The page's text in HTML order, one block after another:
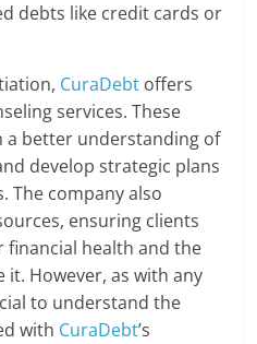
debts like credit cards or
CuraDebt offers
services. These
a better understanding of
develop strategic plans
The company also
ensuring clients
health and the
However, as with any
to understand the
with CuraDebt’s